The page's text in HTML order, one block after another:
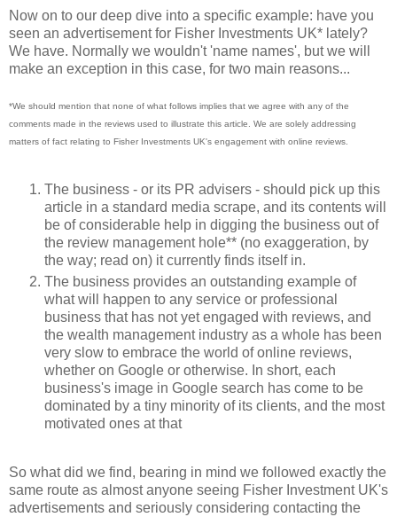
Now on to our deep dive into a specific example: have you
seen an advertisement for Fisher Investments UK* lately?
We have. Normally we wouldn't 'name names', but we will
make an exception in this case, for two main reasons...
*We should mention that none of what follows implies that we agree with any of the
comments made in the reviews used to illustrate this article. We are solely addressing
matters of fact relating to Fisher Investments UK's engagement with online reviews.
The business - or its PR advisers - should pick up this
article in a standard media scrape, and its contents will
be of considerable help in digging the business out of
the review management hole** (no exaggeration, by
the way; read on) it currently finds itself in.
The business provides an outstanding example of
what will happen to any service or professional
business that has not yet engaged with reviews, and
the wealth management industry as a whole has been
very slow to embrace the world of online reviews,
whether on Google or otherwise. In short, each
business's image in Google search has come to be
dominated by a tiny minority of its clients, and the most
motivated ones at that
So what did we find, bearing in mind we followed exactly the
same route as almost anyone seeing Fisher Investment UK's
advertisements and seriously considering contacting the